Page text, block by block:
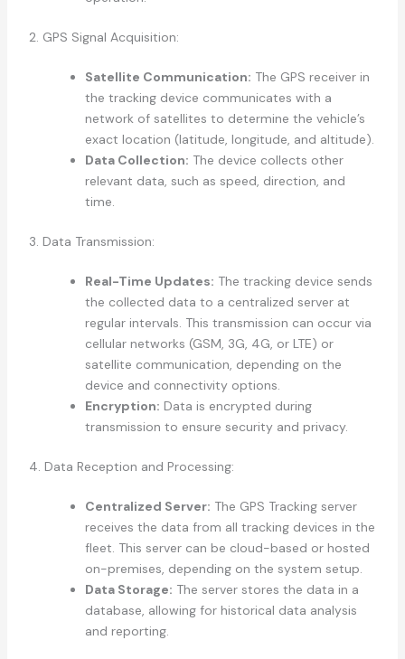
2. GPS Signal Acquisition:
Satellite Communication: The GPS receiver in
the tracking device communicates with a
network of satellites to determine the vehicle’s
exact location (latitude, longitude, and altitude).
Data Collection: The device collects other
relevant data, such as speed, direction, and
time.
3. Data Transmission:
Real-Time Updates: The tracking device sends
the collected data to a centralized server at
regular intervals. This transmission can occur via
cellular networks (GSM, 3G, 4G, or LTE) or
satellite communication, depending on the
device and connectivity options.
Encryption: Data is encrypted during
transmission to ensure security and privacy.
4. Data Reception and Processing:
Centralized Server: The GPS Tracking server
receives the data from all tracking devices in the
fleet. This server can be cloud-based or hosted
on-premises, depending on the system setup.
Data Storage: The server stores the data in a
database, allowing for historical data analysis
and reporting.